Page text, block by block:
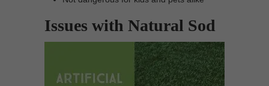
Issues with Natural Sod